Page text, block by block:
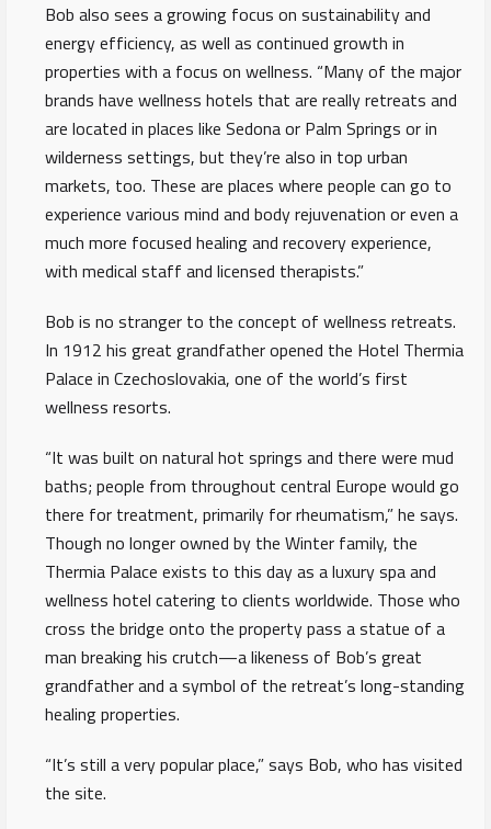
Bob also sees a growing focus on sustainability and
energy efficiency, as well as continued growth in
properties with a focus on wellness. “Many of the major
brands have wellness hotels that are really retreats and
are located in places like Sedona or Palm Springs or in
wilderness settings, but they’re also in top urban
markets, too. These are places where people can go to
experience various mind and body rejuvenation or even a
much more focused healing and recovery experience,
with medical staff and licensed therapists.”
Bob is no stranger to the concept of wellness retreats.
In 1912 his great grandfather opened the Hotel Thermia
Palace in Czechoslovakia, one of the world’s first
wellness resorts.
“It was built on natural hot springs and there were mud
baths; people from throughout central Europe would go
there for treatment, primarily for rheumatism,” he says.
Though no longer owned by the Winter family, the
Thermia Palace exists to this day as a luxury spa and
wellness hotel catering to clients worldwide. Those who
cross the bridge onto the property pass a statue of a
man breaking his crutch—a likeness of Bob’s great
grandfather and a symbol of the retreat’s long-standing
healing properties.
“It’s still a very popular place,” says Bob, who has visited
the site.